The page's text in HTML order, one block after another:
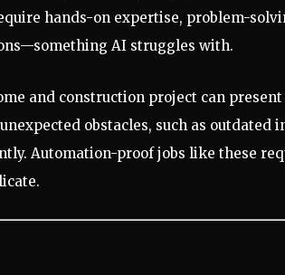
hands-on expertise, problem-
AI struggles with.
and construction project can
obstacles, such as
Automation-proof jobs like these